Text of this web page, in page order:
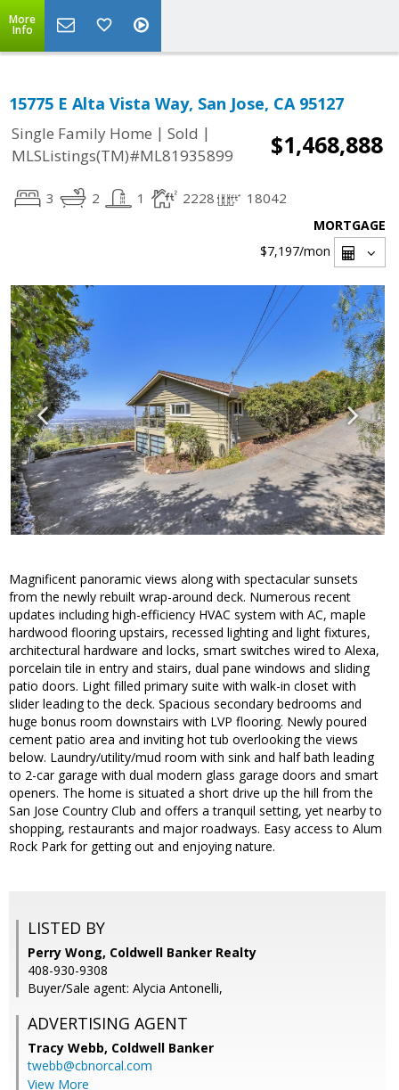
More
Info
15775 E Alta Vista Way, San Jose, CA 95127
Single Family Home | Sold |
MLSListings(TM)#ML81935899
$1,468,888
3 2 1 2228 18042
MORTGAGE
$7,197/mon
Magnificent panoramic views along with spectacular sunsets
from the newly rebuilt wrap-around deck. Numerous recent
updates including high-efficiency HVAC system with AC, maple
hardwood flooring upstairs, recessed lighting and light fixtures,
architectural hardware and locks, smart switches wired to Alexa,
porcelain tile in entry and stairs, dual pane windows and sliding
patio doors. Light filled primary suite with walk-in closet with
slider leading to the deck. Spacious secondary bedrooms and
huge bonus room downstairs with LVP flooring. Newly poured
cement patio area and inviting hot tub overlooking the views
below. Laundry/utility/mud room with sink and half bath leading
to 2-car garage with dual modern glass garage doors and smart
openers. The home is situated a short drive up the hill from the
San Jose Country Club and offers a tranquil setting, yet nearby to
shopping, restaurants and major roadways. Easy access to Alum
Rock Park for getting out and enjoying nature.
LISTED BY
Perry Wong, Coldwell Banker Realty
408-930-9308
Buyer/Sale agent: Alycia Antonelli,
ADVERTISING AGENT
Tracy Webb, Coldwell Banker
twebb@cbnorcal.com
View More